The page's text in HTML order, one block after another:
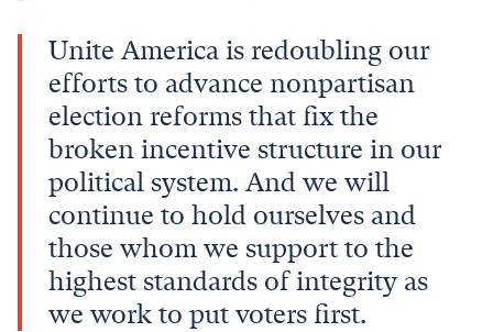
Unite America is redoubling our
efforts to advance nonpartisan
election reforms that fix the
broken incentive structure in our
political system. And we will
continue to hold ourselves and
those whom we support to the
highest standards of integrity as
we work to put voters first.